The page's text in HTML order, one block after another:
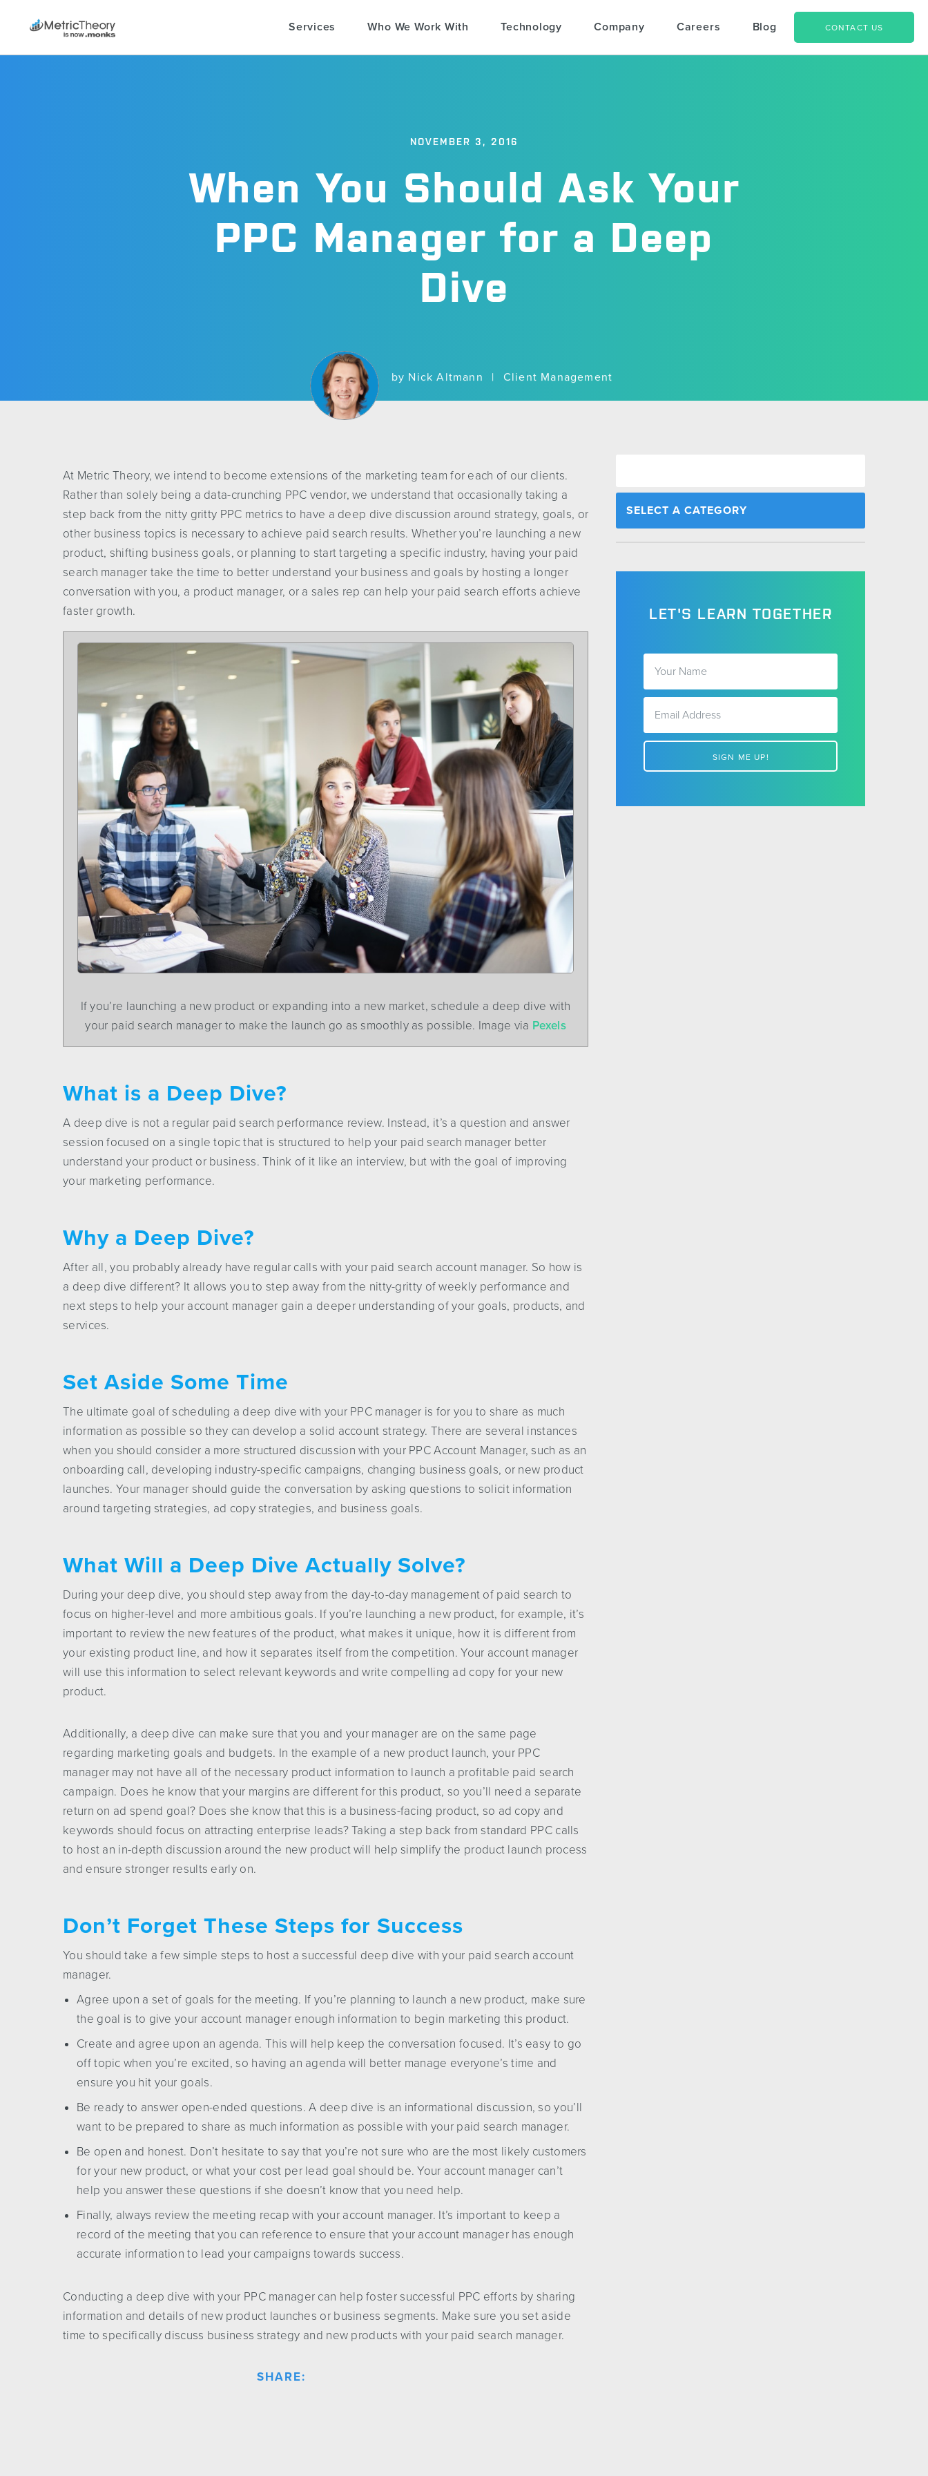
Services Who We Work With Technology Company Careers Blog CONTACT US
When You Should Ask Your
PPC Manager for a Deep
Dive
NOVEMBER 3, 2016
by Nick Altmann | Client Management
At Metric Theory, we intend to become extensions of the marketing team for each of our clients.
Rather than solely being a data-crunching PPC vendor, we understand that occasionally taking a
step back from the nitty gritty PPC metrics to have a deep dive discussion around strategy, goals, or
other business topics is necessary to achieve paid search results. Whether you’re launching a new
product, shifting business goals, or planning to start targeting a specific industry, having your paid
search manager take the time to better understand your business and goals by hosting a longer
conversation with you, a product manager, or a sales rep can help your paid search efforts achieve
faster growth.
If you’re launching a new product or expanding into a new market, schedule a deep dive with
your paid search manager to make the launch go as smoothly as possible. Image via Pexels
What is a Deep Dive?
A deep dive is not a regular paid search performance review. Instead, it’s a question and answer
session focused on a single topic that is structured to help your paid search manager better
understand your product or business. Think of it like an interview, but with the goal of improving
your marketing performance.
Why a Deep Dive?
After all, you probably already have regular calls with your paid search account manager. So how is
a deep dive different? It allows you to step away from the nitty-gritty of weekly performance and
next steps to help your account manager gain a deeper understanding of your goals, products, and
services.
Set Aside Some Time
The ultimate goal of scheduling a deep dive with your PPC manager is for you to share as much
information as possible so they can develop a solid account strategy. There are several instances
when you should consider a more structured discussion with your PPC Account Manager, such as an
onboarding call, developing industry-specific campaigns, changing business goals, or new product
launches. Your manager should guide the conversation by asking questions to solicit information
around targeting strategies, ad copy strategies, and business goals.
What Will a Deep Dive Actually Solve?
During your deep dive, you should step away from the day-to-day management of paid search to
focus on higher-level and more ambitious goals. If you’re launching a new product, for example, it’s
important to review the new features of the product, what makes it unique, how it is different from
your existing product line, and how it separates itself from the competition. Your account manager
will use this information to select relevant keywords and write compelling ad copy for your new
product.
Additionally, a deep dive can make sure that you and your manager are on the same page
regarding marketing goals and budgets. In the example of a new product launch, your PPC
manager may not have all of the necessary product information to launch a profitable paid search
campaign. Does he know that your margins are different for this product, so you’ll need a separate
return on ad spend goal? Does she know that this is a business-facing product, so ad copy and
keywords should focus on attracting enterprise leads? Taking a step back from standard PPC calls
to host an in-depth discussion around the new product will help simplify the product launch process
and ensure stronger results early on.
Don’t Forget These Steps for Success
You should take a few simple steps to host a successful deep dive with your paid search account
manager.
Agree upon a set of goals for the meeting. If you’re planning to launch a new product, make sure
the goal is to give your account manager enough information to begin marketing this product.
Create and agree upon an agenda. This will help keep the conversation focused. It’s easy to go
off topic when you’re excited, so having an agenda will better manage everyone’s time and
ensure you hit your goals.
Be ready to answer open-ended questions. A deep dive is an informational discussion, so you’ll
want to be prepared to share as much information as possible with your paid search manager.
Be open and honest. Don’t hesitate to say that you’re not sure who are the most likely customers
for your new product, or what your cost per lead goal should be. Your account manager can’t
help you answer these questions if she doesn’t know that you need help.
Finally, always review the meeting recap with your account manager. It’s important to keep a
record of the meeting that you can reference to ensure that your account manager has enough
accurate information to lead your campaigns towards success.
Conducting a deep dive with your PPC manager can help foster successful PPC efforts by sharing
information and details of new product launches or business segments. Make sure you set aside
time to specifically discuss business strategy and new products with your paid search manager.
SHARE:
LET'S LEARN TOGETHER